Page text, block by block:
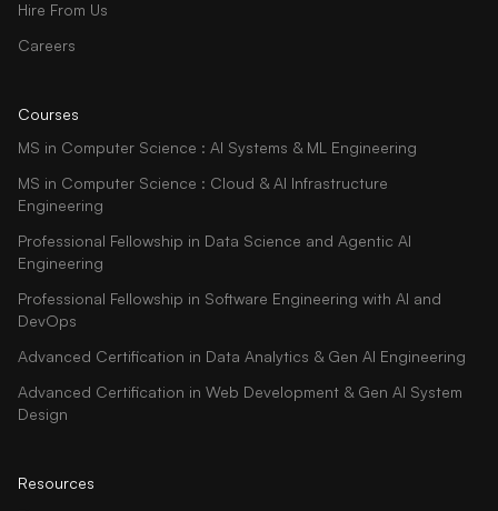
Hire From Us
Careers
Courses
MS in Computer Science : AI Systems & ML Engineering
MS in Computer Science : Cloud & AI Infrastructure
Engineering
Professional Fellowship in Data Science and Agentic AI
Engineering
Professional Fellowship in Software Engineering with AI and
DevOps
Advanced Certification in Data Analytics & Gen AI Engineering
Advanced Certification in Web Development & Gen AI System
Design
Resources